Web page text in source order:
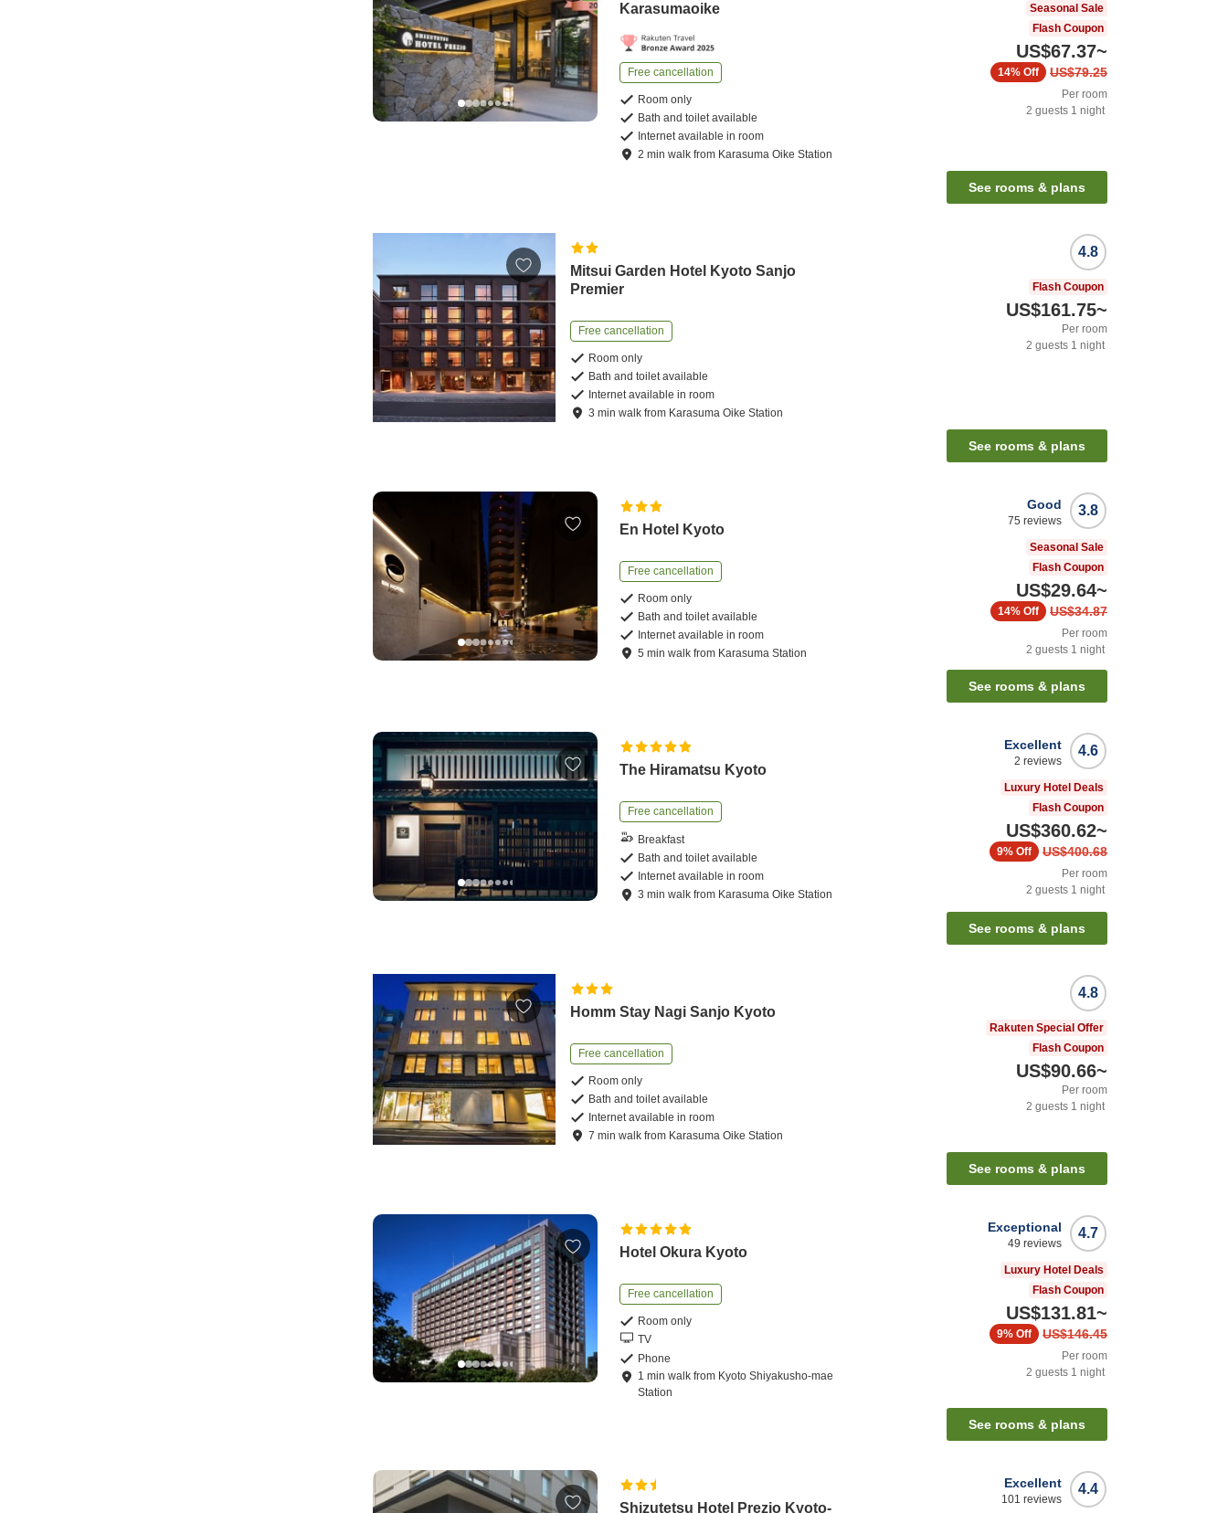
Karasumaoike
Free cancellation
Room only
Bath and toilet available
Internet available in room
2 minwalk from Karasuma Oike Station
Seasonal Sale
Flash Coupon
US$67.37~
US$79.25
14% Off
Per room
2 guests 1 night
See rooms & plans
Mitsui Garden Hotel Kyoto Sanjo
Premier
Free cancellation
Room only
Bath and toilet available
Internet available in room
3 minwalk from Karasuma Oike Station
4.8
Flash Coupon
US$161.75~
Per room
2 guests 1 night
See rooms & plans
En Hotel Kyoto
Free cancellation
Room only
Bath and toilet available
Internet available in room
5 minwalk from Karasuma Station
3.8
Good
75 reviews
Seasonal Sale
Flash Coupon
US$29.64~
US$34.87
14% Off
Per room
2 guests 1 night
See rooms & plans
The Hiramatsu Kyoto
Free cancellation
Breakfast
Bath and toilet available
Internet available in room
3 minwalk from Karasuma Oike Station
4.6
Excellent
2 reviews
Luxury Hotel Deals
Flash Coupon
US$360.62~
US$400.68
9% Off
Per room
2 guests 1 night
See rooms & plans
Homm Stay Nagi Sanjo Kyoto
Free cancellation
Room only
Bath and toilet available
Internet available in room
7 minwalk from Karasuma Oike Station
4.8
Rakuten Special Offer
Flash Coupon
US$90.66~
Per room
2 guests 1 night
See rooms & plans
Hotel Okura Kyoto
Free cancellation
Room only
TV
Phone
1 minwalk from Kyoto Shiyakusho-mae
Station
4.7
Exceptional
49 reviews
Luxury Hotel Deals
Flash Coupon
US$131.81~
US$146.45
9% Off
Per room
2 guests 1 night
See rooms & plans
Shizutetsu Hotel Prezio Kyoto-
4.4
Excellent
101 reviews